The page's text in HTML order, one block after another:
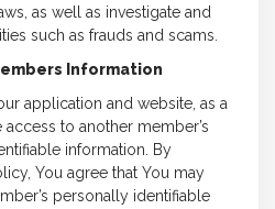
as well as investigate and
such as frauds and scams.
Information
application and website, as a
to another member’s
information. By
You agree that You may
personally identifiable